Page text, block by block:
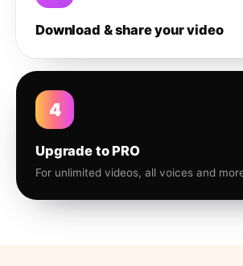
Download & share your video
4
Upgrade to PRO
For unlimited videos, all voices and